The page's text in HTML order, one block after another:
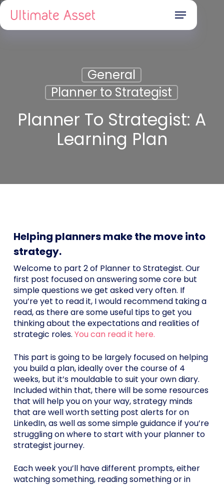
Skip
main
Menu
General
Planner to Strategist
Planner To Strategist: A
Learning Plan
Helping planners make the move into
strategy.
Welcome to part 2 of Planner to Strategist. Our
first post focused on answering some core but
simple questions we get asked very often. If
you’re yet to read it, I would recommend taking a
read, as there are some useful tips to get you
thinking about the expectations and realities of
strategic roles. You can read it here.
This part is going to be largely focused on helping
you build a plan, ideally over the course of 4
weeks, but it’s mouldable to suit your own diary.
Included within that, there will be some resources
that will help you on your way, strategy minds
that are well worth setting post alerts for on
LinkedIn, as well as some simple guidance if you’re
struggling on where to start with your planner to
strategist journey.
Each week you’ll have different prompts, either
watching something, reading something or in